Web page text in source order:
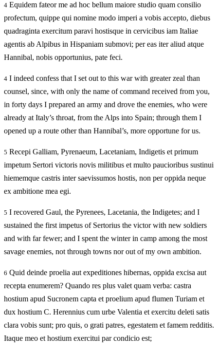
4 Equidem fateor me ad hoc bellum maiore studio quam consilio
profectum, quippe qui nomine modo imperi a vobis accepto, diebus
quadraginta exercitum paravi hostisque in cervicibus iam Italiae
agentis ab Alpibus in Hispaniam submovi; per eas iter aliud atque
Hannibal, nobis opportunius, pate feci.
4 I indeed confess that I set out to this war with greater zeal than
counsel, since, with only the name of command received from you,
in forty days I prepared an army and drove the enemies, who were
already at Italy’s throat, from the Alps into Spain; through them I
opened up a route other than Hannibal’s, more opportune for us.
5 Recepi Galliam, Pyrenaeum, Lacetaniam, Indigetis et primum
impetum Sertori victoris novis militibus et multo paucioribus sustinui
hiememque castris inter saevissumos hostis, non per oppida neque
ex ambitione mea egi.
5 I recovered Gaul, the Pyrenees, Lacetania, the Indigetes; and I
sustained the first impetus of Sertorius the victor with new soldiers
and with far fewer; and I spent the winter in camp among the most
savage enemies, not through towns nor out of my own ambition.
6 Quid deinde proelia aut expeditiones hibernas, oppida excisa aut
recepta enumerem? Quando res plus valet quam verba: castra
hostium apud Sucronem capta et proelium apud flumen Turiam et
dux hostium C. Herennius cum urbe Valentia et exercitu deleti satis
clara vobis sunt; pro quis, o grati patres, egestatem et famem redditis.
Itaque meo et hostium exercitui par condicio est;